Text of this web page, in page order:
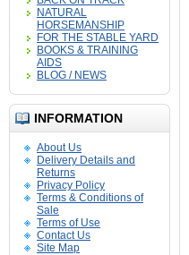
NATURAL
HORSEMANSHIP
FOR THE STABLE YARD
BOOKS & TRAINING
AIDS
BLOG / NEWS
INFORMATION
About Us
Delivery Details and
Returns
Privacy Policy
Terms & Conditions of
Sale
Terms of Use
Contact Us
Site Map